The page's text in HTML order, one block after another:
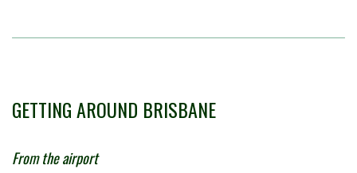
GETTING AROUND BRISBANE
From the airport